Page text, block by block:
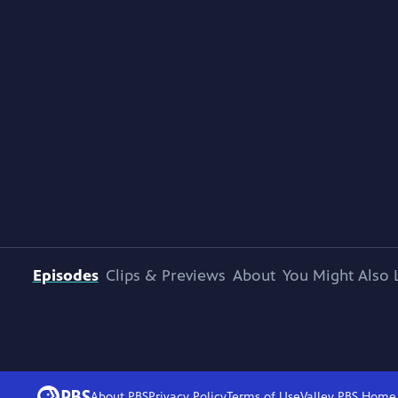
Episodes Clips & Previews About You Might Also